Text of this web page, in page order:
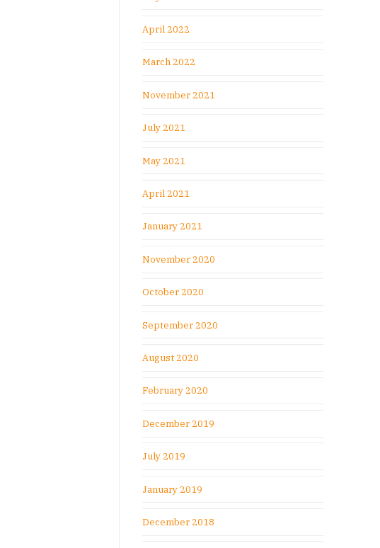
April 2022
March 2022
November 2021
July 2021
May 2021
April 2021
January 2021
November 2020
October 2020
September 2020
August 2020
February 2020
December 2019
July 2019
January 2019
December 2018